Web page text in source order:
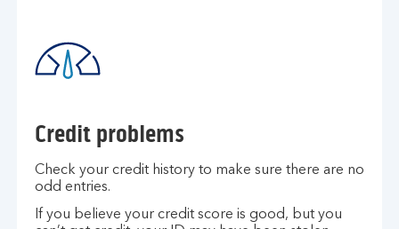
Credit problems
Check your credit history to make sure there are no
odd entries.
If you believe your credit score is good, but you